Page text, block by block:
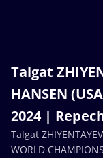
Talgat
HANSEN
2024 |
Talgat
WORLD